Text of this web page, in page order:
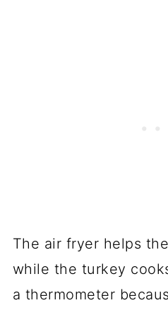
The air fryer helps
while the turkey
a thermometer